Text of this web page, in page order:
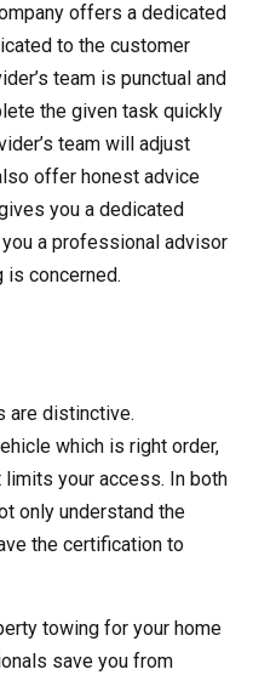
offers a dedicated
to the customer
team is punctual and
the given task quickly
team will adjust
offer honest advice
you a dedicated
a professional advisor
concerned.
are distinctive.
which is right order,
limits your access. In both
only understand the
the certification to
towing for your home
save you from